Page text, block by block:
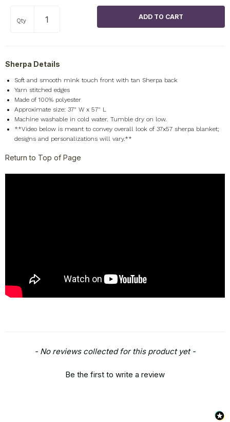
Qty
Sherpa Details
Soft and smooth mink touch front with tan Sherpa back
Yarn stitched edges
Made of 100% polyester
Approximate size: 37" W x 57" L
Machine washable in cold water. Tumble dry on low.
**Video below is meant to convey overall look of 37x57 sherpa blanket;
designs and personalizations will vary.**
Return to Top of Page
- No reviews collected for this product yet -
Be the first to write a review
New content loaded